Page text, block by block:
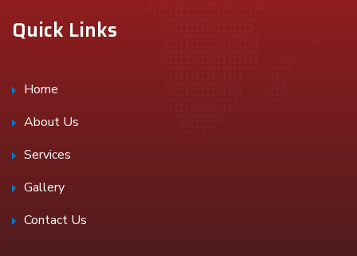
Quick Links
Home
About Us
Services
Gallery
Contact Us